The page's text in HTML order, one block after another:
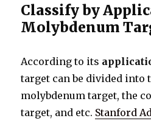
Classify by
Molybdenum
According to its
target can be divided into
molybdenum target, the
target, and etc. Stanford